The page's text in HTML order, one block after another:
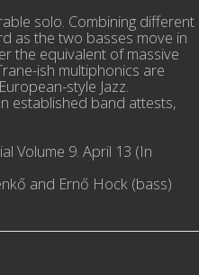
solo. Combining different
as the two basses move in
the equivalent of massive
ish multiphonics are
style Jazz.
established band attests,
Volume 9. April 13 (In
and Ernő Hock (bass)